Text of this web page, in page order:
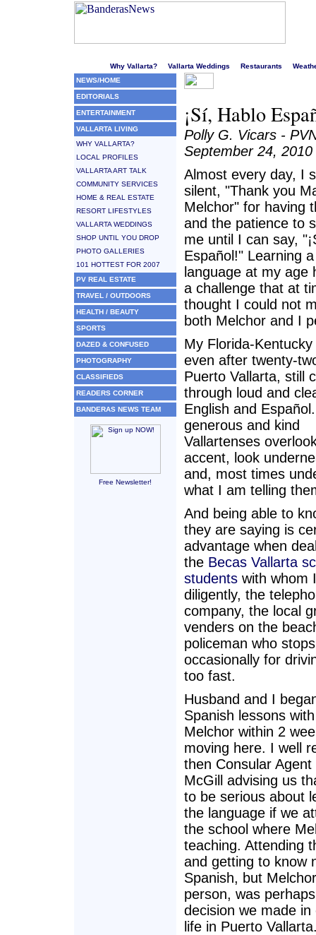
Why Vallarta? Vallarta Weddings Restaurants
NEWS/HOME
EDITORIALS
ENTERTAINMENT
VALLARTA LIVING
WHY VALLARTA?
LOCAL PROFILES
VALLARTA ART TALK
COMMUNITY SERVICES
HOME & REAL ESTATE
RESORT LIFESTYLES
VALLARTA WEDDINGS
SHOP UNTIL YOU DROP
PHOTO GALLERIES
101 HOTTEST FOR 2007
PV REAL ESTATE
TRAVEL / OUTDOORS
HEALTH / BEAUTY
SPORTS
DAZED & CONFUSED
PHOTOGRAPHY
CLASSIFIEDS
READERS CORNER
BANDERAS NEWS TEAM
Free Newsletter!
¡Sí, Hablo
Polly G. Vicars -
September 24, 2010
Almost every day, I
silent, "Thank you
Melchor" for having
and the patience to
me until I can say,
Español!" Learning
language at my age
a challenge that at
thought I could not
both Melchor and I
My Florida-
even after twenty-
Puerto Vallarta, still
through loud and
English and
generous and kind
Vallartenses
accent, look
and, most times
what I am telling
And being able to
they are saying is
advantage when
the Becas Vallarta
students with whom
diligently, the
company, the local
venders on the
policeman who
occasionally for
too fast.
Husband and I
Spanish lessons
Melchor within 2
moving here. I well
then Consular Agent
McGill advising us
to be serious about
the language if we
the school where
teaching. Attending
and getting to know
Spanish, but
person, was
decision we made in
life in Puerto